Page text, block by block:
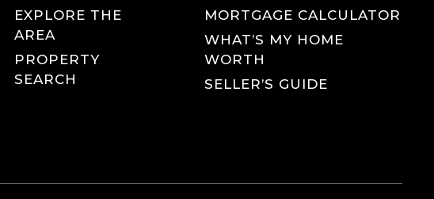
EXPLORE THE
AREA
PROPERTY
SEARCH
MORTGAGE CALCULATOR
WHAT’S MY HOME
WORTH
SELLER’S GUIDE